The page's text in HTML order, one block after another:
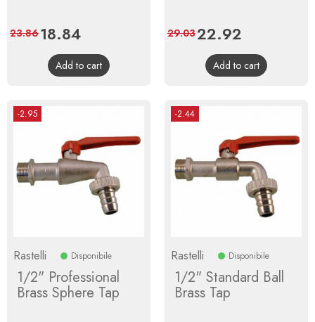
Price
18.84Regular
price
23.86
Add to cart
Price
22.92
price
29.03
Add to cart
-2.95
Rastelli Disponibile
1/2" Professional
Brass Sphere Tap
-2.44
Rastelli Disponibile
1/2" Standard Ball
Brass Tap